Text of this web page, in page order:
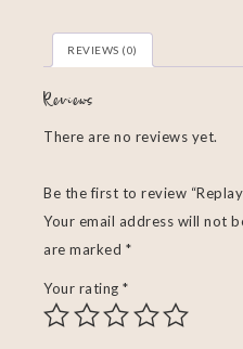
REVIEWS (0)
Reviews
There are no reviews yet.
Be the first to review
Your email address will not
are marked *
Your rating *